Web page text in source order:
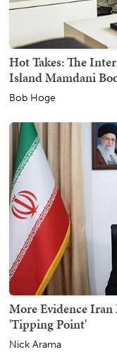
Hot Takes: The
Island Mamdani
Bob Hoge
More Evidence Iran
'Tipping Point'
Nick Arama